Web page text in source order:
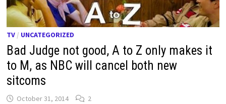
TV / UNCATEGORIZED
Bad Judge not good, A to Z only makes it
to M, as NBC will cancel both new
sitcoms
October 31, 2014 2